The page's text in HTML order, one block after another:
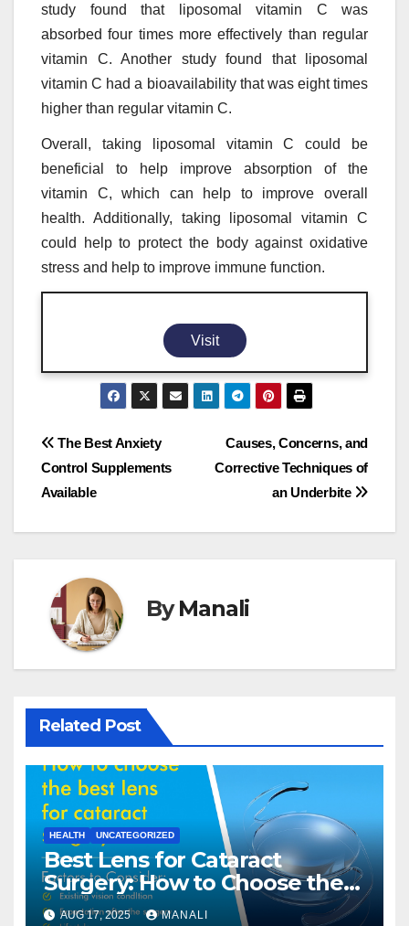
study found that liposomal vitamin C was
absorbed four times more effectively than regular
vitamin C. Another study found that liposomal
vitamin C had a bioavailability that was eight times
higher than regular vitamin C.
Overall, taking liposomal vitamin C could be
beneficial to help improve absorption of the
vitamin C, which can help to improve overall
health. Additionally, taking liposomal vitamin C
could help to protect the body against oxidative
stress and help to improve immune function.
Visit
Post
navigation
Causes, Concerns, and
Corrective Techniques of
an Underbite
The Best Anxiety
Control Supplements
Available
ByManali
Related Post
HEALTH UNCATEGORIZED
Best Lens for Cataract
Surgery: How to Choose the
Right One
AUG 17, 2025 MANALI